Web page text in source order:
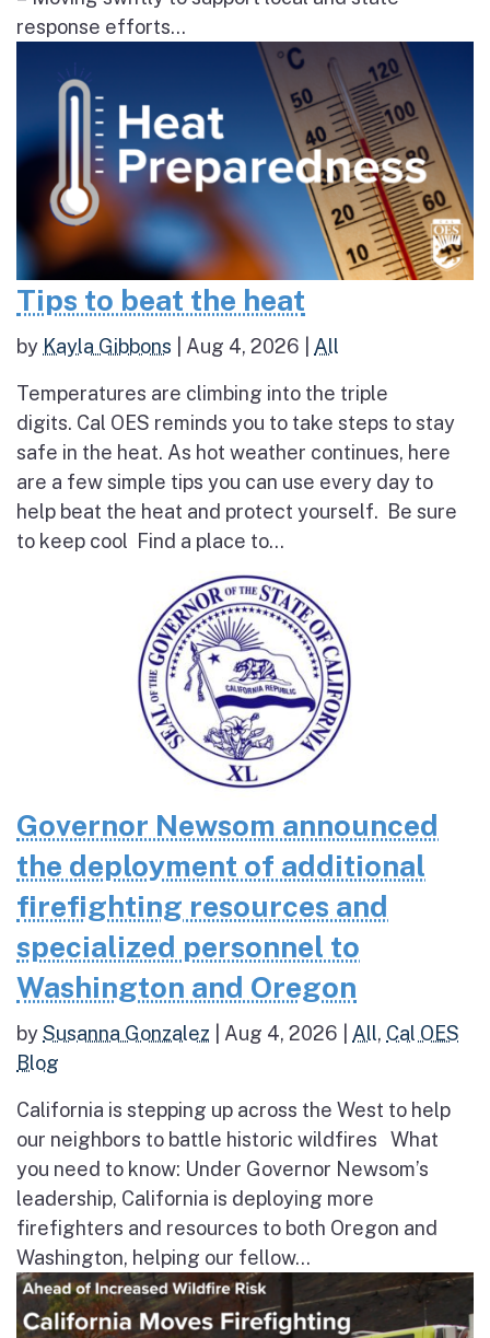
response efforts...
Tips to beat the heat
by Kayla Gibbons Aug 4, 2026 All
Temperatures are climbing into the triple
digits. Cal OES reminds you to take steps to stay
safe in the heat. As hot weather continues, here
are a few simple tips you can use every day to
help beat the heat and protect yourself. Be sure
to keep cool Find a place to...
Governor Newsom announced
the deployment of additional
firefighting resources and
specialized personnel to
Washington and Oregon
bySusanna Gonzalez Aug 4, 2026 All, Cal OES
Blog
California is stepping up across the West to help
our neighbors to battle historic wildfires What
you need to know: Under Governor Newsom’s
leadership, California is deploying more
firefighters and resources to both Oregon and
Washington, helping our fellow...